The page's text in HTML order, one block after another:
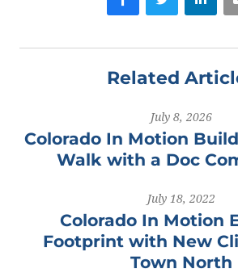
Related
July 8, 2026
Colorado In Motion
Walk with a Doc
July 18, 2022
Colorado In Motion
Footprint with New
Town North